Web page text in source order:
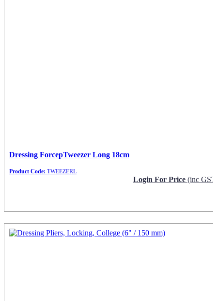
Dressing ForcepTweezer Long 18cm
Product Code: TWEEZERL
Login For Price (inc